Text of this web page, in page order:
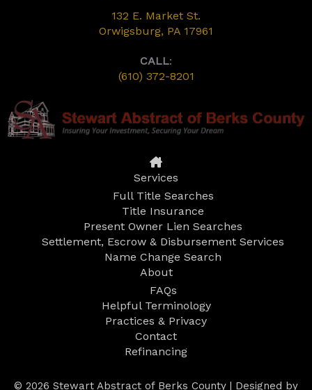
132 E. Market St.
Orwigsburg, PA 17961
CALL:
(610) 372-8201
Services
Full Title Searches
Title Insurance
Present Owner Lien Searches
Settlement, Escrow & Disbursement Services
Name Change Search
About
FAQs
Helpful Terminology
Practices & Privacy
Contact
Refinancing
© 2026 Stewart Abstract of Berks County | Designed by